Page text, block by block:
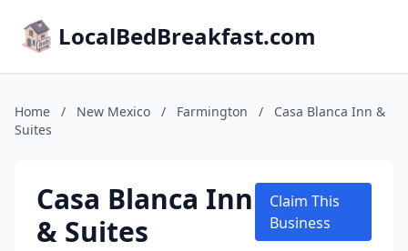
LocalBedBreakfast.com
Home / New Mexico / Farmington /
Casa Blanca Inn &
Suites
Casa Blanca Inn
& Suites
Claim This
Business